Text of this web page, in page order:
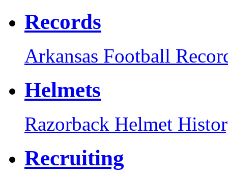
Records
Arkansas Football
Helmets
Razorback Helmet
Recruiting